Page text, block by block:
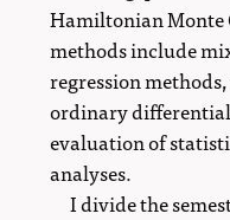
Hamiltonian Monte
methods include
regression
ordinary
evaluation of
analyses.
I divide the